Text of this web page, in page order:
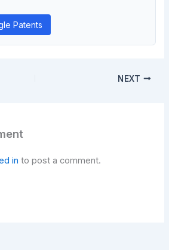
Patents
NEXT
in to post a comment.